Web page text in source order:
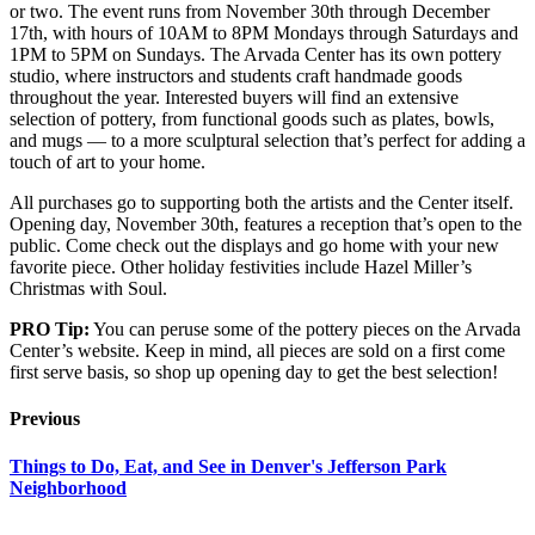
or two. The event runs from November 30th through December
17th, with hours of 10AM to 8PM Mondays through Saturdays and
1PM to 5PM on Sundays. The Arvada Center has its own pottery
studio, where instructors and students craft handmade goods
throughout the year. Interested buyers will find an extensive
selection of pottery, from functional goods such as plates, bowls,
and mugs — to a more sculptural selection that’s perfect for adding a
touch of art to your home.
All purchases go to supporting both the artists and the Center itself.
Opening day, November 30th, features a reception that’s open to the
public. Come check out the displays and go home with your new
favorite piece. Other holiday festivities include Hazel Miller’s
Christmas with Soul.
PRO Tip: You can peruse some of the pottery pieces on the Arvada
Center’s website. Keep in mind, all pieces are sold on a first come
first serve basis, so shop up opening day to get the best selection!
Previous
Things to Do, Eat, and See in Denver's Jefferson Park
Neighborhood